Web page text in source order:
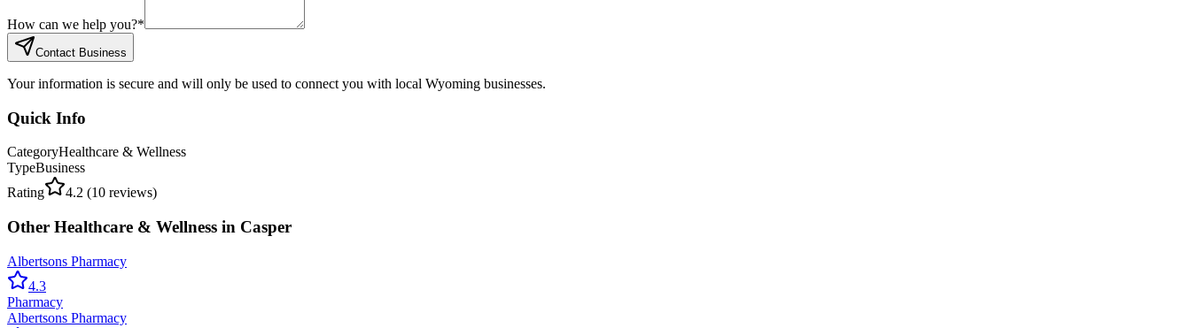
How can we help you?*
Contact Business
Your information is secure and will only be used to connect you with local Wyoming businesses.
Quick Info
CategoryHealthcare & Wellness
TypeBusiness
Rating
4.2 (10 reviews)
Other Healthcare & Wellness in Casper
Albertsons Pharmacy
4.3
Pharmacy
Albertsons Pharmacy